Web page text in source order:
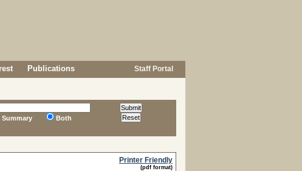
Publications Staff Portal
Both
Printer Friendly
(pdf format)